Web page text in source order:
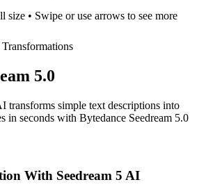
• Swipe or use arrows to see more
5.0
transforms simple text descriptions into
in seconds with Bytedance Seedream 5.0
With Seedream 5 AI